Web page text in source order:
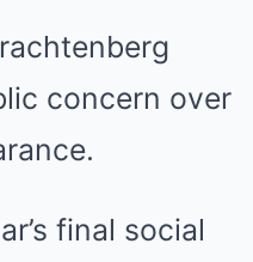
concern over
final social